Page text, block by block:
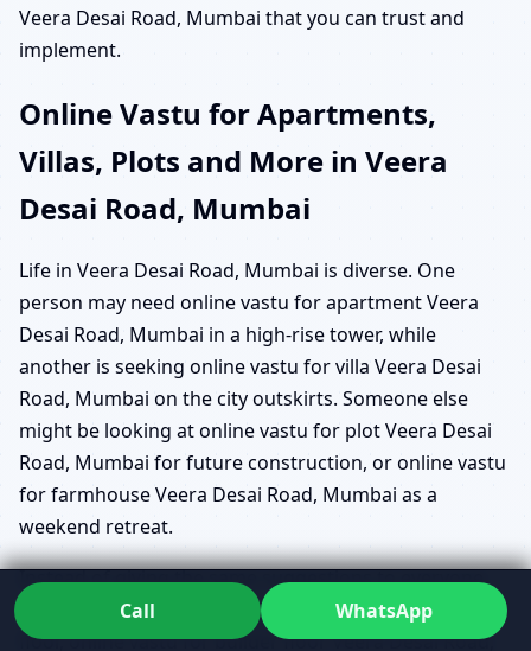
Veera Desai Road, Mumbai that you can trust and
implement.
Online Vastu for Apartments,
Villas, Plots and More in Veera
Desai Road, Mumbai
Life in Veera Desai Road, Mumbai is diverse. One
person may need online vastu for apartment Veera
Desai Road, Mumbai in a high-rise tower, while
another is seeking online vastu for villa Veera Desai
Road, Mumbai on the city outskirts. Someone else
might be looking at online vastu for plot Veera Desai
Road, Mumbai for future construction, or online vastu
for farmhouse Veera Desai Road, Mumbai as a
weekend retreat.
Instead of giving the same suggestions to everyone,
Dr. Kunal studies what stage you’re at. For a builder
floor, online vastu for builder floor Veera Desai Road,
Call WhatsApp